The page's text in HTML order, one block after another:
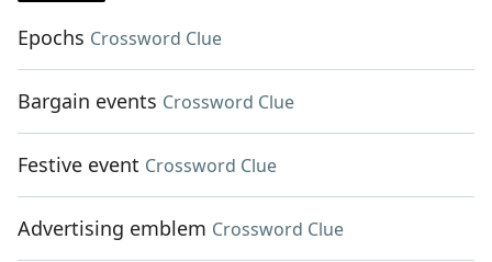
Epochs Crossword Clue
Bargain events Crossword Clue
Festive event Crossword Clue
Advertising emblem Crossword Clue